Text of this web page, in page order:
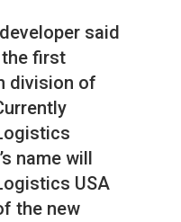
said
first
division of
name will
USA
the new